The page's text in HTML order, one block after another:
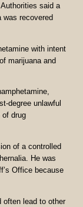
said a
was recovered
with intent
marijuana and
degree unlawful
of drug
of a controlled
He was
Office because
often lead to other